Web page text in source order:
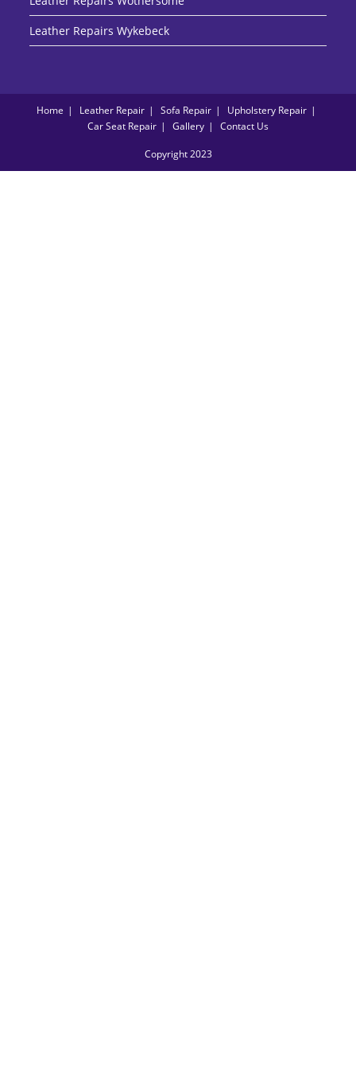
Leather Repairs Wykebeck
Home Leather Repair Sofa Repair
Upholstery Repair
Car Seat Repair
Gallery Contact Us
Copyright 2023